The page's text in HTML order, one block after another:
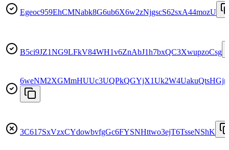
Egeoc959EhCMNabk8G6ub6X6w2zNjgscS62sxA44mozU
B5ci9JZ1NG9LFkV84WH1v6ZnAbJ1h7bxQC3XwupzoCsg
3C617SxVzxCYdowbvfgGc6FYSNHttwo3ejT6TsseNShK